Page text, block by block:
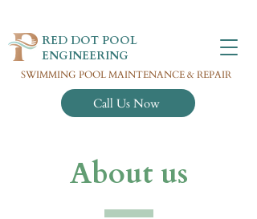
RED DOT POOL
ENGINEERING
SWIMMING POOL MAINTENANCE & REPAIR
Call Us Now
About us